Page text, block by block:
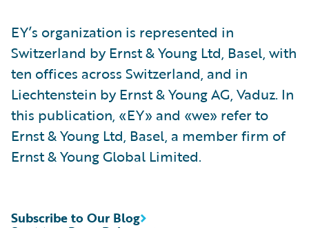
EY’s organization is represented in
Switzerland by Ernst & Young Ltd, Basel, with
ten offices across Switzerland, and in
Liechtenstein by Ernst & Young AG, Vaduz. In
this publication, «EY» and «we» refer to
Ernst & Young Ltd, Basel, a member firm of
Ernst & Young Global Limited.
Subscribe to Our Blog